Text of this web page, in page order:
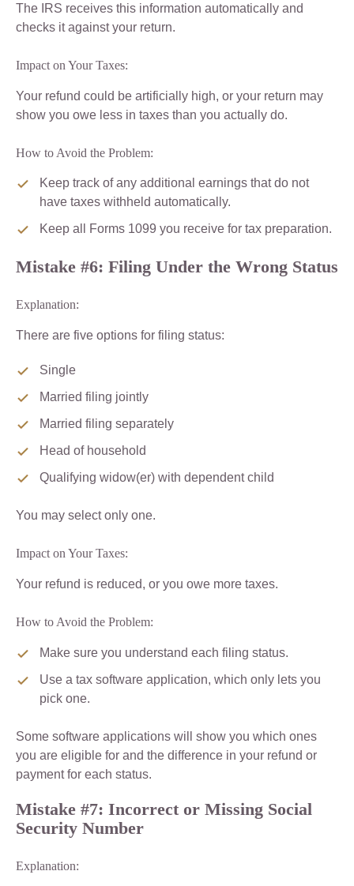
The IRS receives this information automatically and
checks it against your return.
Impact on Your Taxes:
Your refund could be artificially high, or your return may
show you owe less in taxes than you actually do.
How to Avoid the Problem:
Keep track of any additional earnings that do not
have taxes withheld automatically.
Keep all Forms 1099 you receive for tax preparation.
Mistake #6: Filing Under the Wrong Status
Explanation:
There are five options for filing status:
Single
Married filing jointly
Married filing separately
Head of household
Qualifying widow(er) with dependent child
You may select only one.
Impact on Your Taxes:
Your refund is reduced, or you owe more taxes.
How to Avoid the Problem:
Make sure you understand each filing status.
Use a tax software application, which only lets you
pick one.
Some software applications will show you which ones
you are eligible for and the difference in your refund or
payment for each status.
Mistake #7: Incorrect or Missing Social
Security Number
Explanation: